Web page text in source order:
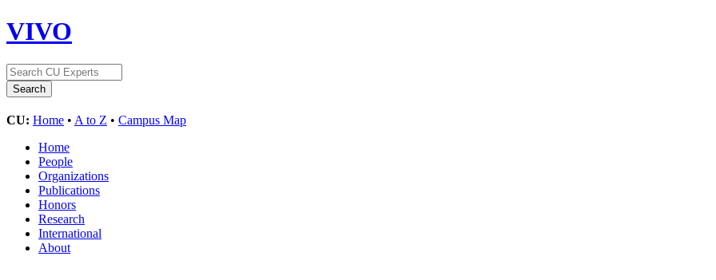
VIVO
CU: Home • A to Z • Campus Map
Home
People
Organizations
Publications
Honors
Research
International
About